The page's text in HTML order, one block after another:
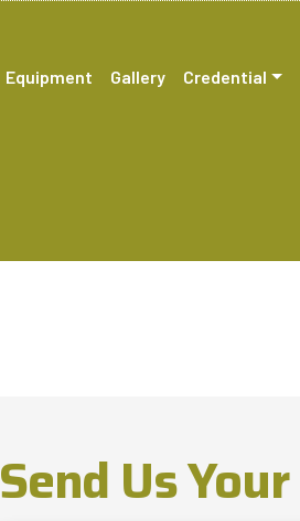
Equipment Gallery Credential
Send Us